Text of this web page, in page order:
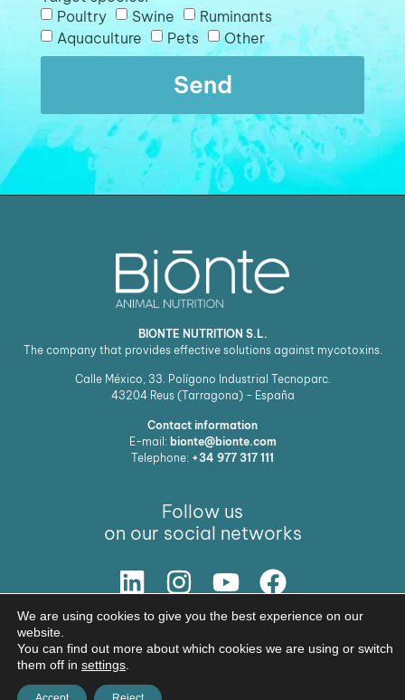
Poultry
Swine
Ruminants
Aquaculture
Pets Other
Send
BIONTE NUTRITION S.L.
The company that provides effective solutions against mycotoxins.
Calle México, 33. Polígono Industrial Tecnoparc.
43204 Reus (Tarragona) - España
Contact information
E-mail: bionte@bionte.com
Telephone: +34 977 317 111
Follow us
on our social networks
Our Solution
© Copyright 2026 BIŌNTE NUTRITION S.L.
We are using cookies to give you the best experience on our
website.
You can find out more about which cookies we are using or switch
them off in settings